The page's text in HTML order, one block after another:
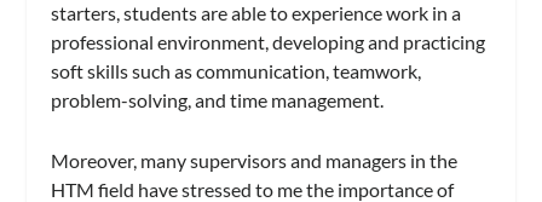
starters, students are able to experience work in a
professional environment, developing and practicing
soft skills such as communication, teamwork,
problem-solving, and time management.
Moreover, many supervisors and managers in the
HTM field have stressed to me the importance of